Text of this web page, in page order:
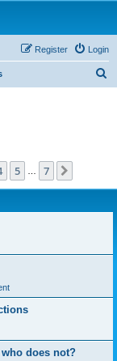
Login
Register
5 7
does not?